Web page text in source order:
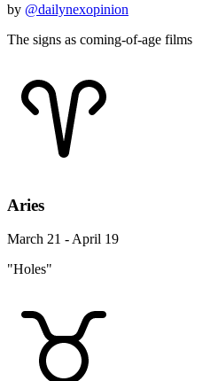
by @dailynexopinion
The signs as coming-of-age films
Aries
March 21 - April 19
"Holes"